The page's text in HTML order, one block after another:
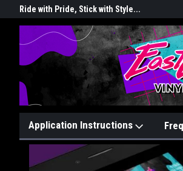
Ride with Pride, Stick with Style...
Application Instructions